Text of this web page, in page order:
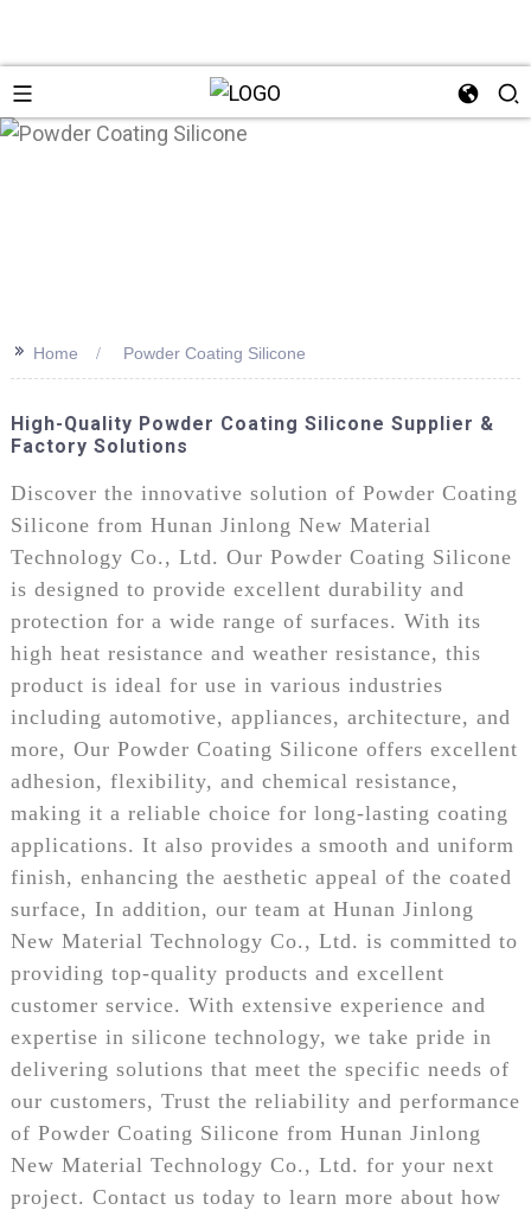
>> Home Powder Coating Silicone
High-Quality Powder Coating Silicone Supplier &
Factory Solutions
Discover the innovative solution of Powder Coating
Silicone from Hunan Jinlong New Material
Technology Co., Ltd. Our Powder Coating Silicone
is designed to provide excellent durability and
protection for a wide range of surfaces. With its
high heat resistance and weather resistance, this
product is ideal for use in various industries
including automotive, appliances, architecture, and
more, Our Powder Coating Silicone offers excellent
adhesion, flexibility, and chemical resistance,
making it a reliable choice for long-lasting coating
applications. It also provides a smooth and uniform
finish, enhancing the aesthetic appeal of the coated
surface, In addition, our team at Hunan Jinlong
New Material Technology Co., Ltd. is committed to
providing top-quality products and excellent
customer service. With extensive experience and
expertise in silicone technology, we take pride in
delivering solutions that meet the specific needs of
our customers, Trust the reliability and performance
of Powder Coating Silicone from Hunan Jinlong
New Material Technology Co., Ltd. for your next
project. Contact us today to learn more about how